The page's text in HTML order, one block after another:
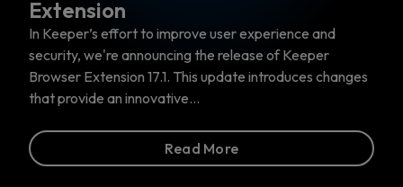
to improve user experience and
the release of Keeper
17.1. This update introduces changes
Identity and
specifically
work with the most